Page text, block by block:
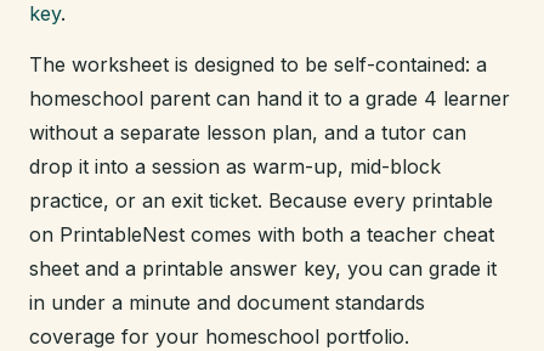
key.
The worksheet is designed to be self-contained: a
homeschool parent can hand it to a grade 4 learner
without a separate lesson plan, and a tutor can
drop it into a session as warm-up, mid-block
practice, or an exit ticket. Because every printable
on PrintableNest comes with both a teacher cheat
sheet and a printable answer key, you can grade it
in under a minute and document standards
coverage for your homeschool portfolio.